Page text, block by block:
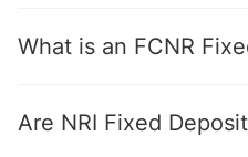
What is an FCNR
Are NRI Fixed